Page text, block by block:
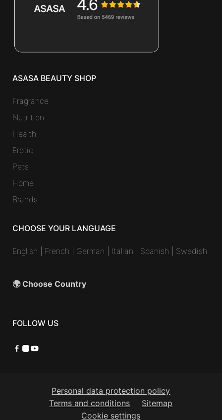
ASASA BEAUTY SHOP
Fragrance
Nutrition
Health
Erotic
Pets
Home
Brands
CHOOSE YOUR LANGUAGE
English French German Italian Spanish Swedish
🌍 Choose Country
FOLLOW US
Facebook
Instagram
YouTube
Personal data protection policy
Terms and conditions
Sitemap
Cookie settings